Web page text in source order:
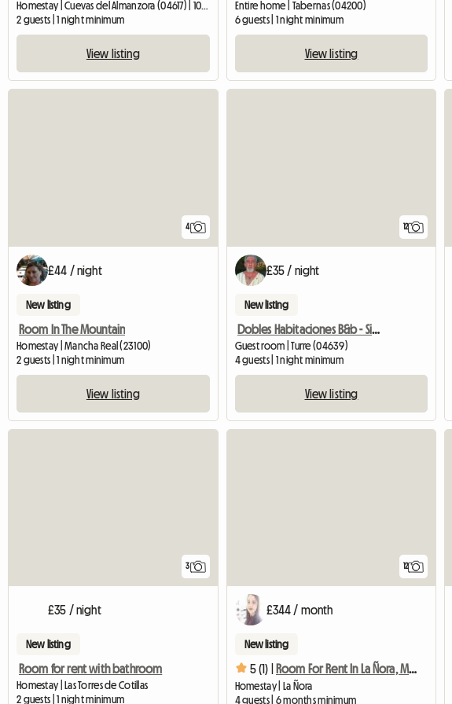
Homestay | Cuevas del Almanzora (04617) | 10 M2
2 guests | 1 night minimum
View listing
Entire home | Tabernas (04200)
6 guests | 1 night minimum
View listing
4
£44 / night
New listing
Room In The Mountain
Homestay | Mancha Real (23100)
2 guests | 1 night minimum
View listing
12
£35 / night
New listing
Dobles Habitaciones B&b - Sierra Cabrera
Guest room | Turre (04639)
4 guests | 1 night minimum
View listing
3
£35 / night
New listing
Room for rent with bathroom
Homestay | Las Torres de Cotillas
2 guests | 1 night minimum
12
£344 / month
New listing
5 (1) | Room For Rent In La Ñora, Murcia
Homestay | La Ñora
4 guests | 6 months minimum